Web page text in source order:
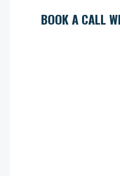
BOOK A CALL